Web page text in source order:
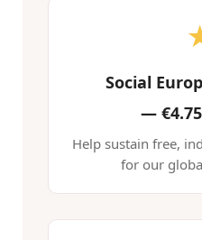
Social
—
Help sustain free,
for our